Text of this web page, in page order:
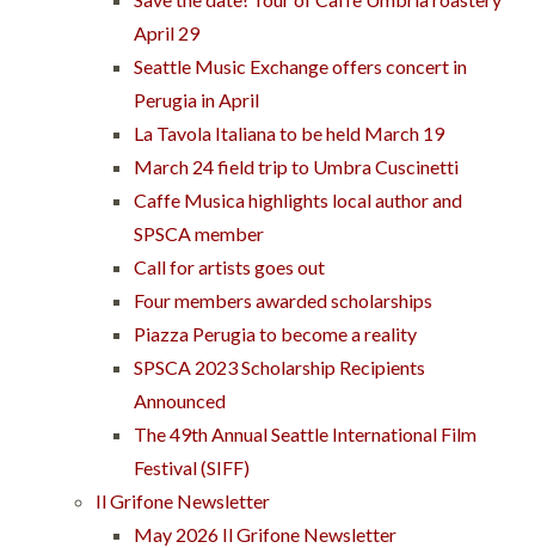
April 29
Seattle Music Exchange offers concert in
Perugia in April
La Tavola Italiana to be held March 19
March 24 field trip to Umbra Cuscinetti
Caffe Musica highlights local author and
SPSCA member
Call for artists goes out
Four members awarded scholarships
Piazza Perugia to become a reality
SPSCA 2023 Scholarship Recipients
Announced
The 49th Annual Seattle International Film
Festival (SIFF)
Il Grifone Newsletter
May 2026 Il Grifone Newsletter